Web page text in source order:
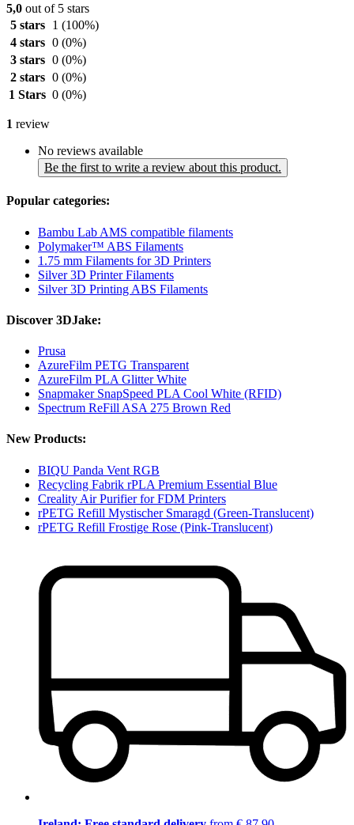
5,0 out of 5 stars
5 stars
1 (100%)
4 stars 0 (0%)
3 stars 0 (0%)
2 stars 0 (0%)
1 Stars 0 (0%)
1 review
No reviews available
Be the first to write a review about this product.
Popular categories:
Bambu Lab AMS compatible filaments
Polymaker™ ABS Filaments
1.75 mm Filaments for 3D Printers
Silver 3D Printer Filaments
Silver 3D Printing ABS Filaments
Discover 3DJake:
Prusa
AzureFilm PETG Transparent
AzureFilm PLA Glitter White
Snapmaker SnapSpeed PLA Cool White (RFID)
Spectrum ReFill ASA 275 Brown Red
New Products:
BIQU Panda Vent RGB
Recycling Fabrik rPLA Premium Essential Blue
Creality Air Purifier for FDM Printers
rPETG Refill Mystischer Smaragd (Green-Translucent)
rPETG Refill Frostige Rose (Pink-Translucent)